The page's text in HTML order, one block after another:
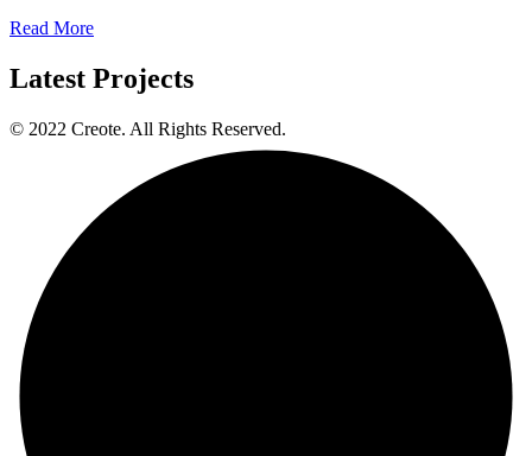
Read More
Latest Projects
© 2022 Creote. All Rights Reserved.